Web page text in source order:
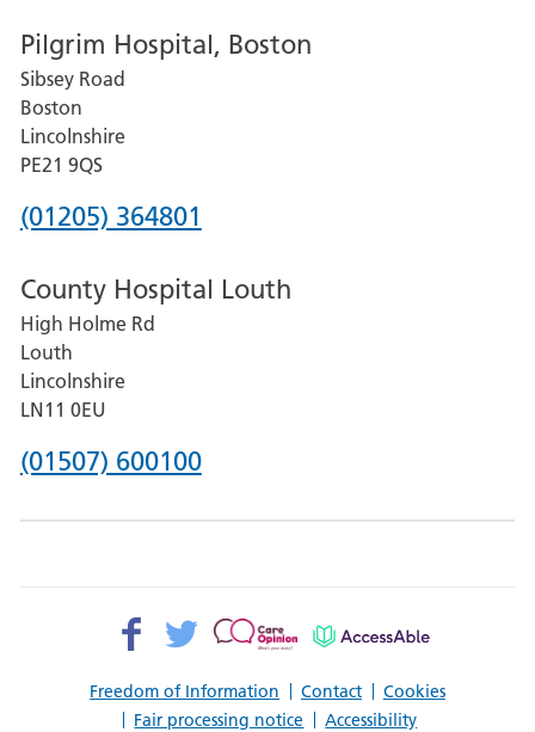
for
Grantham
and
District
Hospital
Pilgrim Hospital, Boston
Sibsey Road
Boston
Lincolnshire
PE21 9QS
Phone
for
Pilgrim
Hospital,
Boston
(01205) 364801
County Hospital Louth
High Holme Rd
Louth
Lincolnshire
LN11 0EU
Phone
(01507) 600100
Freedom of Information Contact
Cookies
Fair processing notice
Accessibility
Facebook>
Twitter>
Patient
AccessAble